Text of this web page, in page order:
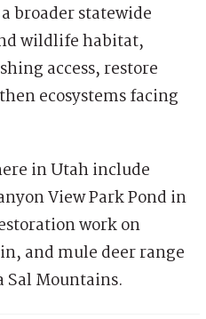
broader statewide
wildlife habitat,
access, restore
ecosystems facing
in Utah include
View Park Pond in
work on
and mule deer range
Mountains.